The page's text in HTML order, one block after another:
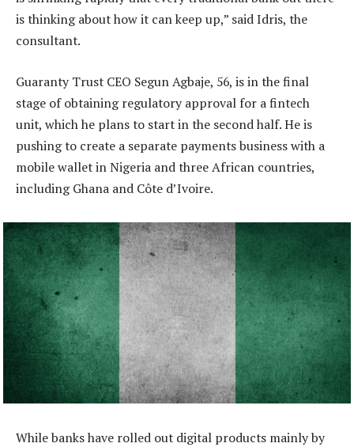
is thinking about how it can keep up,” said Idris, the
consultant.
Guaranty Trust CEO Segun Agbaje, 56, is in the final
stage of obtaining regulatory approval for a fintech
unit, which he plans to start in the second half. He is
pushing to create a separate payments business with a
mobile wallet in Nigeria and three African countries,
including Ghana and Côte d’Ivoire.
While banks have rolled out digital products mainly by